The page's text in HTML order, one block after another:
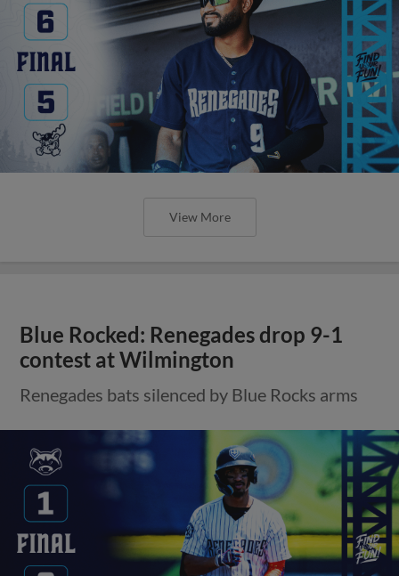
View More
Blue Rocked: Renegades drop 9-1
contest at Wilmington
Renegades bats silenced by Blue Rocks arms